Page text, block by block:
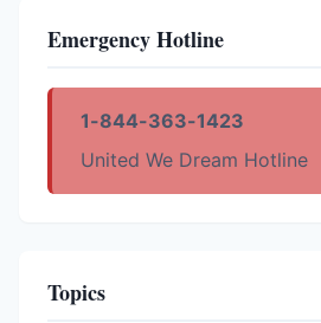
Emergency Hotline
1-844-363-1423
United We Dream Hotline
Topics